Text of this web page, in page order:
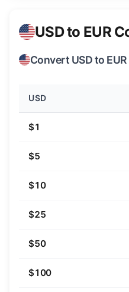
USD to EUR
Convert USD to EUR
USD
$1
$5
$10
$25
$50
$100